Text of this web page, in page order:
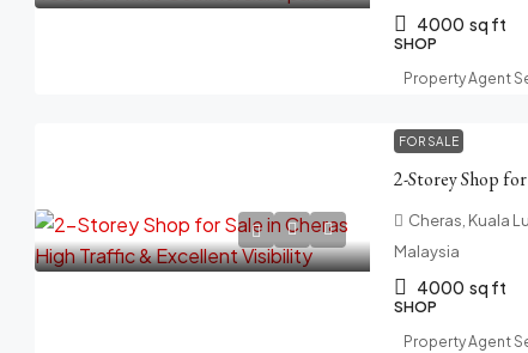
4000 sq ft
SHOP
Property Agent
FOR SALE
Cheras, Kuala
Malaysia
4000 sq ft
SHOP
Property Agent